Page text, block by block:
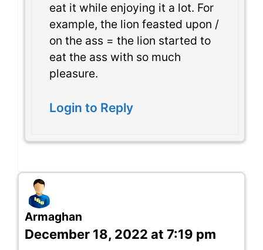
eat it while enjoying it a lot. For
example, the lion feasted upon /
on the ass = the lion started to
eat the ass with so much
pleasure.
Login to Reply
Armaghan
December 18, 2022 at 7:19 pm